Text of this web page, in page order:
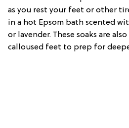
as you rest your feet or other
in a hot Epsom bath scented
or lavender. These soaks are
calloused feet to prep for